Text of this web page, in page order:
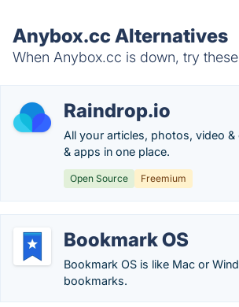
Anybox.cc Alternatives
When Anybox.cc is down, try
Raindrop.io
All your articles, photos, video
& apps in one place.
Open Source Freemium
Bookmark OS
Bookmark OS is like Mac or
bookmarks.